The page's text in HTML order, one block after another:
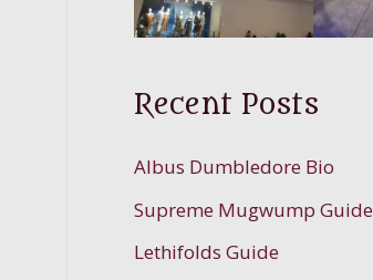
Recent Posts
Albus Dumbledore Bio
Supreme Mugwump Guide
Lethifolds Guide